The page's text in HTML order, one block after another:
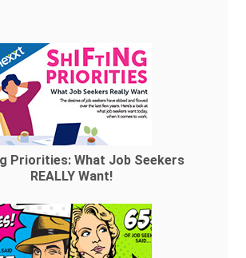
Priorities: What Job Seekers
REALLY Want!